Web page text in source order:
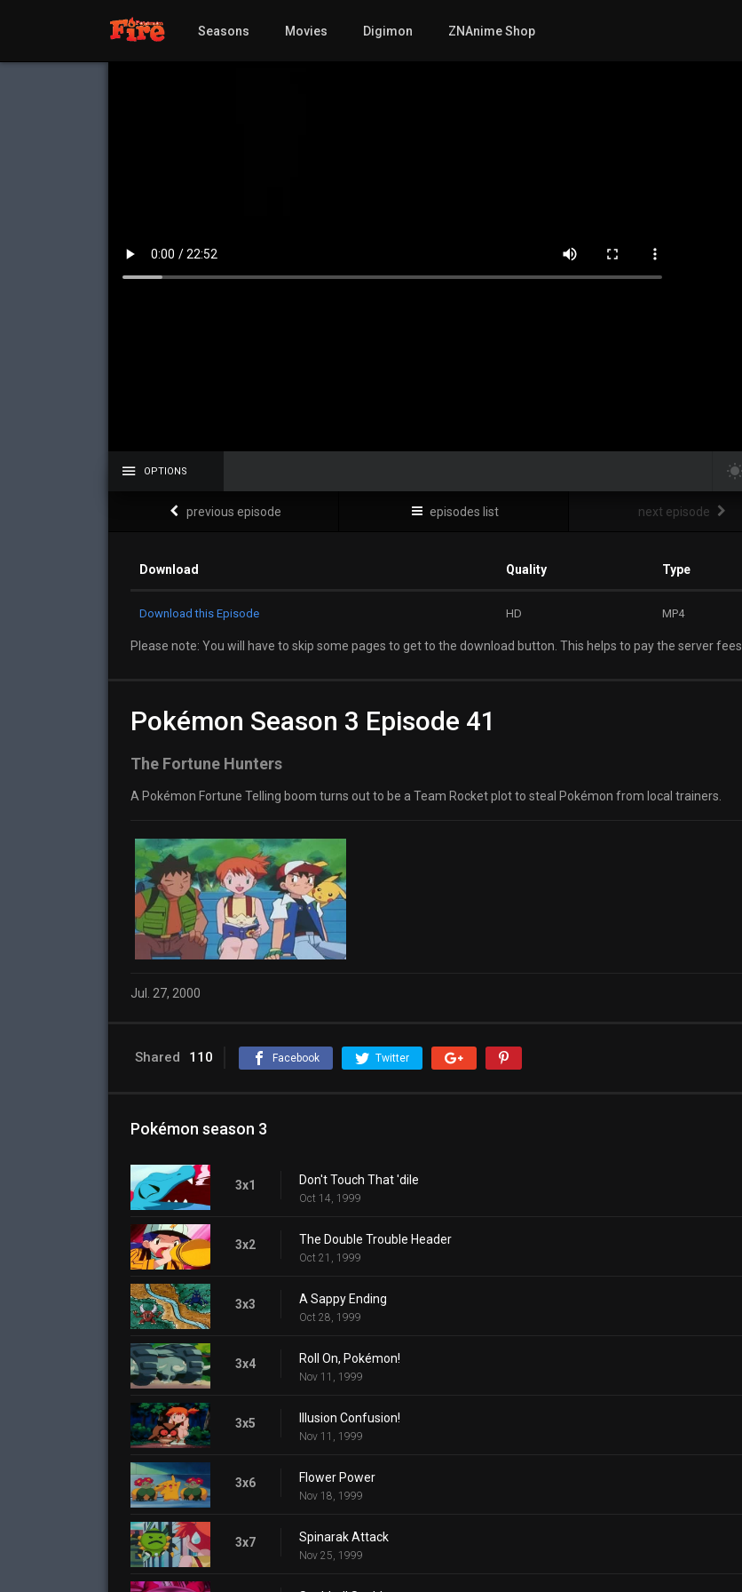
Seasons Movies Digimon ZNAnime Shop
OPTIONS
previous episode episodes list next episode
Download Quality Type
Download this Episode HD MP4
Please note: You will have to skip some pages to get to the download button. This helps to pay the server fees.
Pokémon Season 3 Episode 41
The Fortune Hunters
A Pokémon Fortune Telling boom turns out to be a Team Rocket plot to steal Pokémon from local trainers.
Jul. 27, 2000
Shared 110 Facebook Twitter
Pokémon season 3
3x1 Don't Touch That 'dile
Oct 14, 1999
3x2 The Double Trouble Header
Oct 21, 1999
3x3 A Sappy Ending
Oct 28, 1999
3x4 Roll On, Pokémon!
Nov 11, 1999
3x5 Illusion Confusion!
Nov 11, 1999
3x6 Flower Power
Nov 18, 1999
3x7 Spinarak Attack
Nov 25, 1999